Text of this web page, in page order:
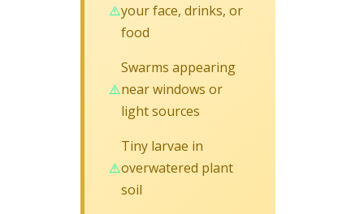
your face, drinks, or
food
Swarms appearing
near windows or
light sources
Tiny larvae in
overwatered plant
soil